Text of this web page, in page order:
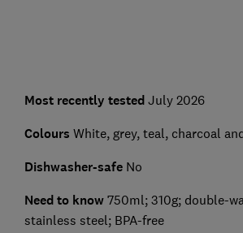
Most recently testedJuly 2026
Colours White, grey, teal, charcoal
Dishwasher-safeNo
Need to know750ml; 310g; double-
stainless steel; BPA-free